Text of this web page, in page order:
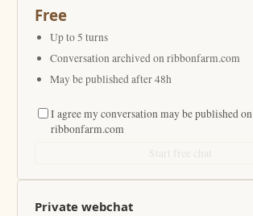
Free
Up to 5 turns
Conversation archived on ribbonfarm.com
May be published after 48h
I agree my conversation may be published on
ribbonfarm.com
Private webchat